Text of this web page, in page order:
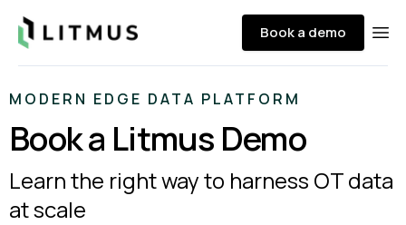
Litmus Book a demo
MODERN EDGE DATA PLATFORM
Book a Litmus Demo
Learn the right way to harness OT data
at scale